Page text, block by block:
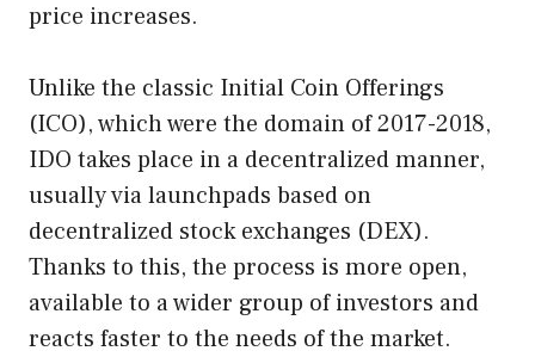
price increases.
Unlike the classic Initial Coin Offerings
(ICO), which were the domain of 2017-2018,
IDO takes place in a decentralized manner,
usually via launchpads based on
decentralized stock exchanges (DEX).
Thanks to this, the process is more open,
available to a wider group of investors and
reacts faster to the needs of the market.